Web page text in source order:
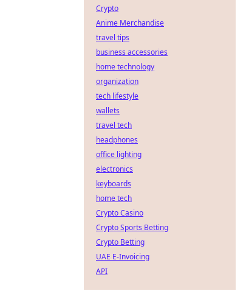
Crypto
Anime Merchandise
travel tips
business accessories
home technology
organization
tech lifestyle
wallets
travel tech
headphones
office lighting
electronics
keyboards
home tech
Crypto Casino
Crypto Sports Betting
Crypto Betting
UAE E-Invoicing
API